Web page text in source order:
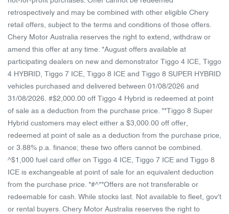
retrospectively and may be combined with other eligible Chery
retail offers, subject to the terms and conditions of those offers.
Chery Motor Australia reserves the right to extend, withdraw or
amend this offer at any time. *August offers available at
participating dealers on new and demonstrator Tiggo 4 ICE, Tiggo
4 HYBRID, Tiggo 7 ICE, Tiggo 8 ICE and Tiggo 8 SUPER HYBRID
vehicles purchased and delivered between 01/08/2026 and
31/08/2026. #$2,000.00 off Tiggo 4 Hybrid is redeemed at point
of sale as a deduction from the purchase price. **Tiggo 8 Super
Hybrid customers may elect either a $3,000.00 off offer,
redeemed at point of sale as a deduction from the purchase price,
or 3.88% p.a. finance; these two offers cannot be combined.
^$1,000 fuel card offer on Tiggo 4 ICE, Tiggo 7 ICE and Tiggo 8
ICE is exchangeable at point of sale for an equivalent deduction
from the purchase price. *#^**Offers are not transferable or
redeemable for cash. While stocks last. Not available to fleet, gov't
or rental buyers. Chery Motor Australia reserves the right to